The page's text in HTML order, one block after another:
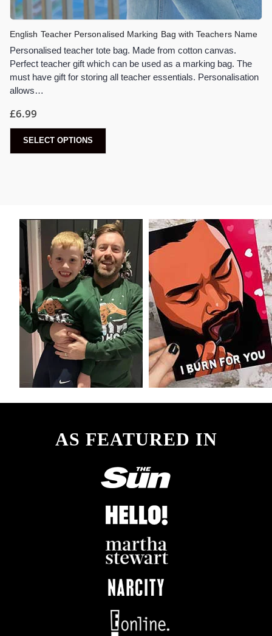
English Teacher Personalised Marking Bag with Teachers Name
Personalised teacher tote bag. Made from cotton canvas.
Perfect teacher gift which can be used as a marking bag. The
must have gift for storing all teacher essentials. Personalisation
allows…
£6.99
SELECT OPTIONS
AS FEATURED IN